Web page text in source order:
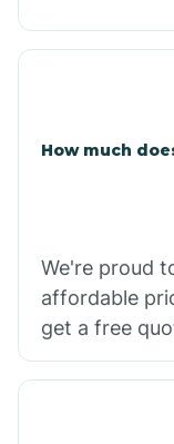
How much
We're proud
affordable
get a free